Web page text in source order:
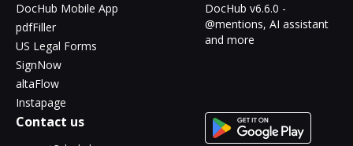
DocHub Mobile App
pdfFiller
US Legal Forms
SignNow
altaFlow
Instapage
DocHub v6.6.0 -
@mentions, AI assistant
and more
Contact us